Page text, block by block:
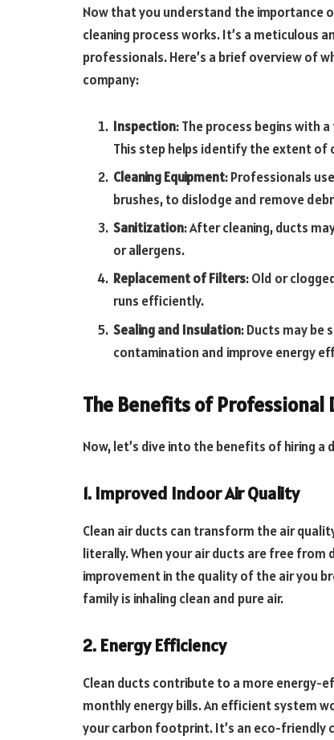
Now that you understand the importance
cleaning process works. It’s a meticulous
professionals. Here’s a brief overview of
company:
Inspection: The process begins with
This step helps identify the extent
Cleaning Equipment: Professionals
brushes, to dislodge and remove
Sanitization: After cleaning, ducts
or allergens.
Replacement of Filters: Old or
runs efficiently.
Sealing and Insulation: Ducts may be
contamination and improve energy
The Benefits of Professional
Now, let’s dive into the benefits of hiring a
1. Improved Indoor Air Quality
Clean air ducts can transform the air
literally. When your air ducts are free from
improvement in the quality of the air you
family is inhaling clean and pure air.
2. Energy Efficiency
Clean ducts contribute to a more energy-
monthly energy bills. An efficient system
your carbon footprint. It’s an eco-friendly